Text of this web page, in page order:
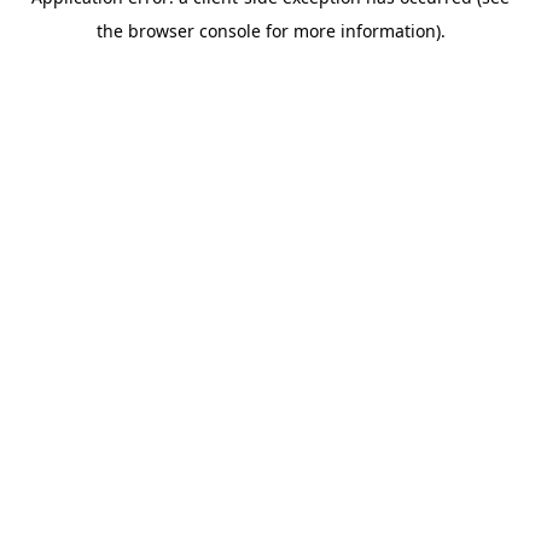
the browser console for more information).